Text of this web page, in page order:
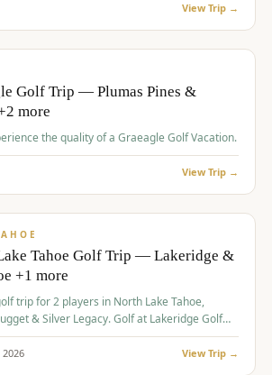
View Trip →
Golf Trip — Plumas Pines &
more
the quality of a Graeagle Golf Vacation.
View Trip →
Tahoe Golf Trip — Lakeridge &
+1 more
trip for 2 players in North Lake Tahoe,
& Silver Legacy. Golf at Lakeridge Golf
Golf Course and Grays Crossing. $1,131
one deposit.
2026 View Trip →